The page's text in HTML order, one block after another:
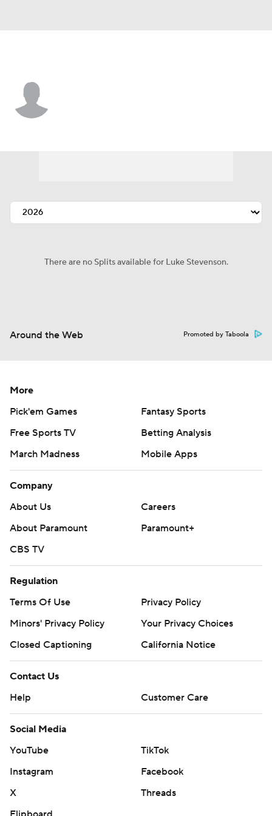
There are no Splits available for Luke Stevenson.
Around the Web Promoted by Taboola
More
Pick'em Games
Fantasy Sports
Free Sports TV
Betting Analysis
March Madness
Mobile Apps
Company
About Us
Careers
About Paramount
Paramount+
CBS TV
Regulation
Terms Of Use
Privacy Policy
Minors' Privacy Policy
Your Privacy Choices
Closed Captioning
California Notice
Contact Us
Help
Customer Care
Social Media
YouTube
TikTok
Instagram
Facebook
X
Threads